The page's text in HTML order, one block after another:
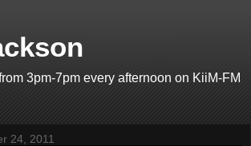
3pm-7pm every afternoon on KiiM-FM
24, 2011